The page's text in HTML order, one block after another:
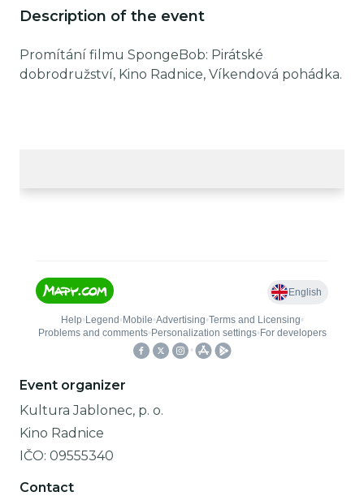
Description of the event
Promítání filmu SpongeBob: Pirátské
dobrodružství, Kino Radnice, Víkendová pohádka.
Event organizer
Kultura Jablonec, p. o.
Kino Radnice
IČO: 09555340
Contact